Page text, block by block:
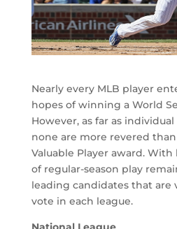
Nearly every MLB player
hopes of winning a World
However, as far as
none are more revered
Valuable Player award.
of regular-season play
leading candidates that are
vote in each league.